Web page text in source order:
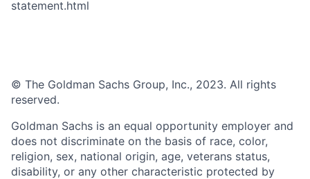
statement.html
© The Goldman Sachs Group, Inc., 2023. All rights
reserved.
Goldman Sachs is an equal opportunity employer and
does not discriminate on the basis of race, color,
religion, sex, national origin, age, veterans status,
disability, or any other characteristic protected by